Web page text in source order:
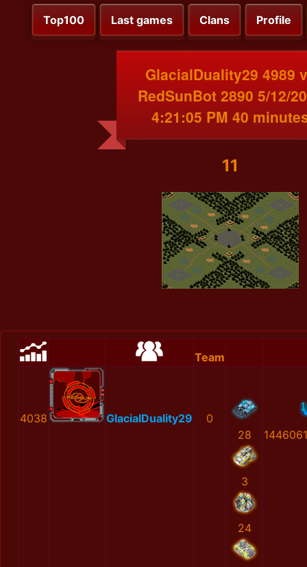
Top100 Last games Clans Profile
GlacialDuality29 4989
RedSunBot 2890 5/12/
4:21:05 PM 40
11
Team
4038 GlacialDuality29
0
28
3
24